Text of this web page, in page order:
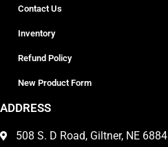
Contact Us
Inventory
Refund Policy
New Product Form
ADDRESS
508 S. D Road, Giltner, NE 6884